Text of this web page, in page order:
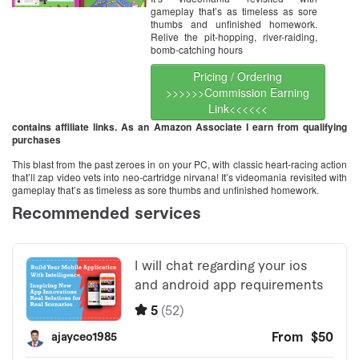
gameplay that’s as timeless as sore
thumbs and unfinished homework.
Relive the pit-hopping, river-raiding,
bomb-catching hours
Pricing / Ordering
>>>>>>Commission Earning
Link<<<<<<
contains affiliate links. As an Amazon Associate I earn from qualifying
purchases
This blast from the past zeroes in on your PC, with classic heart-racing action
that’ll zap video vets into neo-cartridge nirvana! It’s videomania revisited with
gameplay that’s as timeless as sore thumbs and unfinished homework.